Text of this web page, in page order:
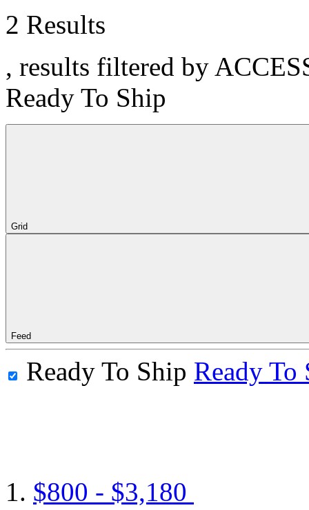
2 Results
, results filtered by
Ready To Ship
Grid
Feed
Ready To Ship Ready To
$800 - $3,180